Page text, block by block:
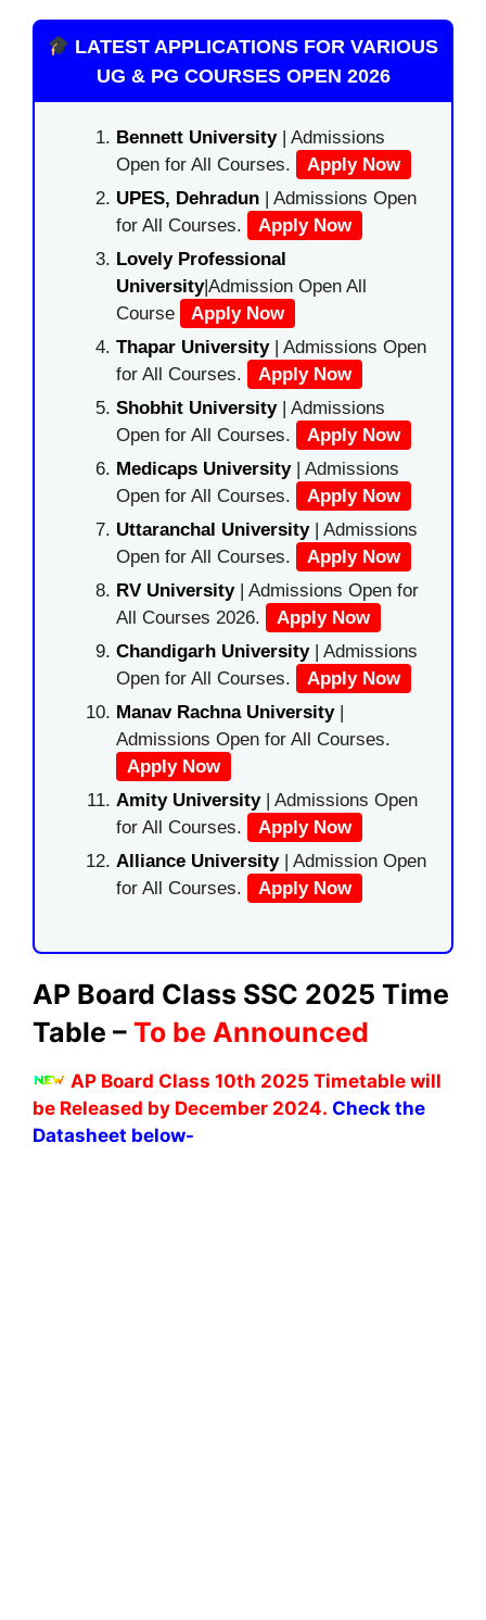
LATEST APPLICATIONS FOR VARIOUS
UG & PG COURSES OPEN 2026
Bennett University| Admissions
Open for All Courses.
Apply Now
UPES, Dehradun | Admissions Open
for All Courses.
Apply Now
Lovely Professional
University|Admission Open All
Course
Apply Now
Thapar University| Admissions Open
for All Courses.
Apply Now
Shobhit University| Admissions
Open for All Courses.
Apply Now
Medicaps University| Admissions
Open for All Courses.
Apply Now
Uttaranchal University| Admissions
Open for All Courses.
Apply Now
RV University| Admissions Open for
All Courses 2026.
Apply Now
Chandigarh University| Admissions
Open for All Courses.
Apply Now
Manav Rachna University|
Admissions Open for All Courses.
Apply Now
Amity University| Admissions Open
for All Courses.
Apply Now
Alliance University | Admission Open
for All Courses.
Apply Now
AP Board Class SSC 2025 Time
Table – To be Announced
AP Board Class 10th 2025 Timetable will
be Released by December 2024. Check the
Datasheet below-